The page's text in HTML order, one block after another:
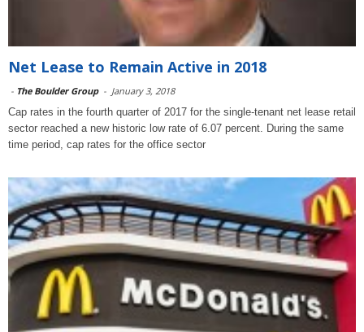
Net Lease to Remain Active in 2018
- The Boulder Group - January 3, 2018
Cap rates in the fourth quarter of 2017 for the single-tenant net lease retail
sector reached a new historic low rate of 6.07 percent. During the same
time period, cap rates for the office sector